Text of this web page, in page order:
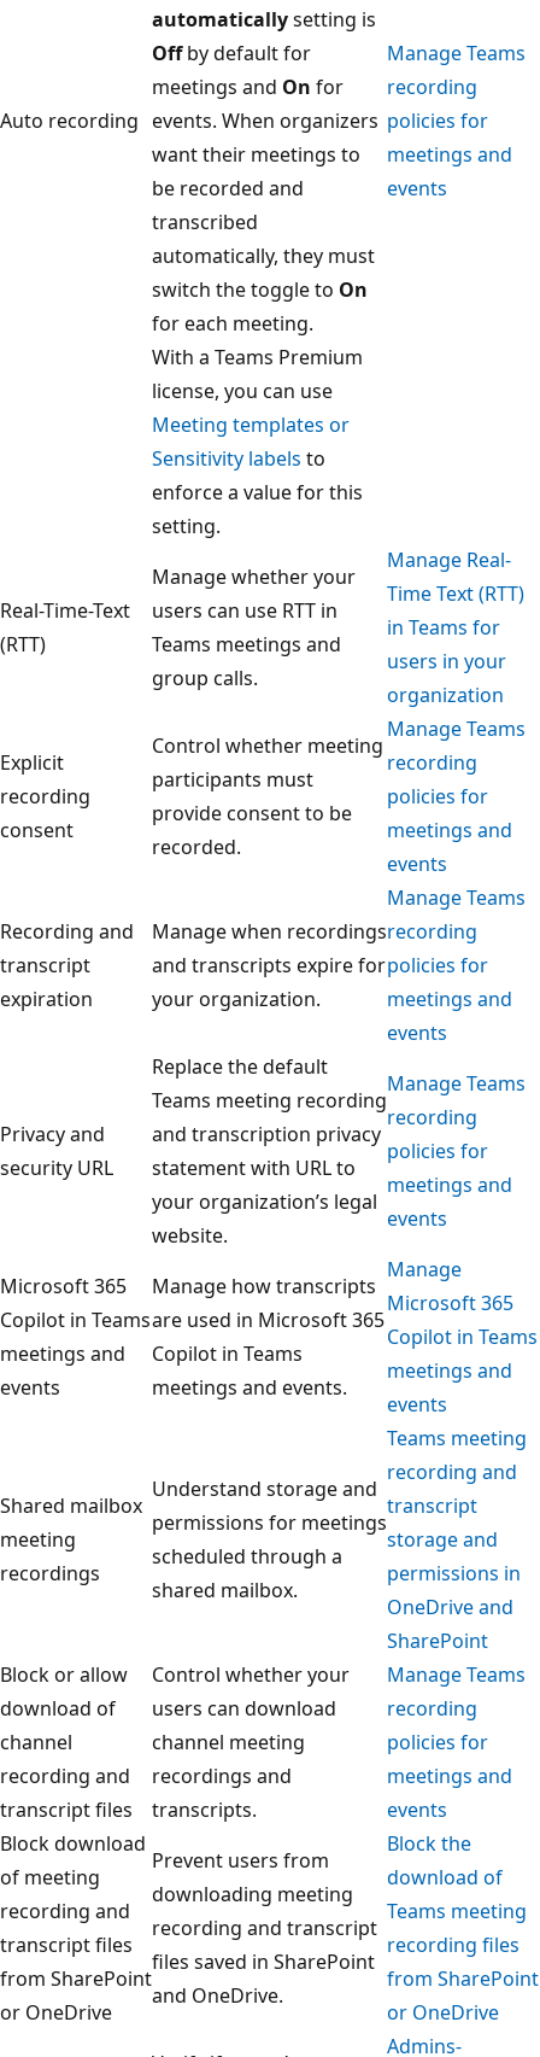
Auto recording
automaticallysetting is
Offby default for
meetings and On for
events. When organizers
want their meetings to
be recorded and
transcribed
automatically, they must
switch the toggle to On
for each meeting.
With a Teams Premium
license, you can use
Meeting templates or
Sensitivity labels to
enforce a value for this
setting.
Manage Teams
recording
policies for
meetings and
events
Real-Time-Text
(RTT)
Manage whether your
users can use RTT in
Teams meetings and
group calls.
Manage Real-
Time Text (RTT)
in Teams for
users in your
organization
Explicit
recording
consent
Control whether meeting
participants must
provide consent to be
recorded.
Manage Teams
recording
policies for
meetings and
events
Recording and
transcript
expiration
Manage when recordings
and transcripts expire for
your organization.
Manage Teams
recording
policies for
meetings and
events
Privacy and
security URL
Replace the default
Teams meeting recording
and transcription privacy
statement with URL to
your organization’s legal
website.
Manage Teams
recording
policies for
meetings and
events
Microsoft 365
Copilot in Teams
meetings and
events
Manage how transcripts
are used in Microsoft 365
Copilot in Teams
meetings and events.
Manage
Microsoft 365
Copilot in Teams
meetings and
events
Shared mailbox
meeting
recordings
Understand storage and
permissions for meetings
scheduled through a
shared mailbox.
Teams meeting
recording and
transcript
storage and
permissions in
OneDrive and
SharePoint
Block or allow
download of
channel
recording and
transcript files
Control whether your
users can download
channel meeting
recordings and
transcripts.
Manage Teams
recording
policies for
meetings and
events
Block download
of meeting
recording and
transcript files
from SharePoint
or OneDrive
Prevent users from
downloading meeting
recording and transcript
files saved in SharePoint
and OneDrive.
Block the
download of
Teams meeting
recording files
from SharePoint
or OneDrive
Admins-